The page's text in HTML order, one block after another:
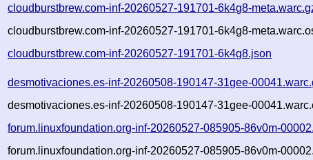
cloudburstbrew.com-inf-20260527-191701-6k4g8-
cloudburstbrew.com-inf-20260527-191701-6k4g8-
cloudburstbrew.com-inf-20260527-191701-6k4g8.json
desmotivaciones.es-inf-20260508-190147-31gee-
desmotivaciones.es-inf-20260508-190147-31gee-
forum.linuxfoundation.org-inf-20260527-085905-86v0m-
forum.linuxfoundation.org-inf-20260527-085905-86v0m-